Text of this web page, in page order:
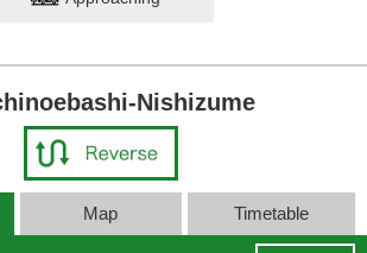
Nishizume
Map Timetable